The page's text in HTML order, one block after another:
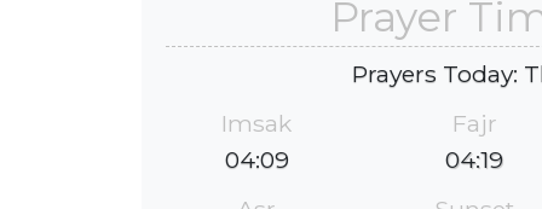
Prayer
Prayers Today:
Imsak
04:09
Fajr
04:19